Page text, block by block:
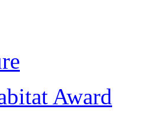
Award